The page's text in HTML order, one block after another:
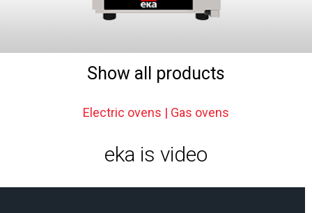
Show all products
Electric ovens | Gas ovens
eka is video